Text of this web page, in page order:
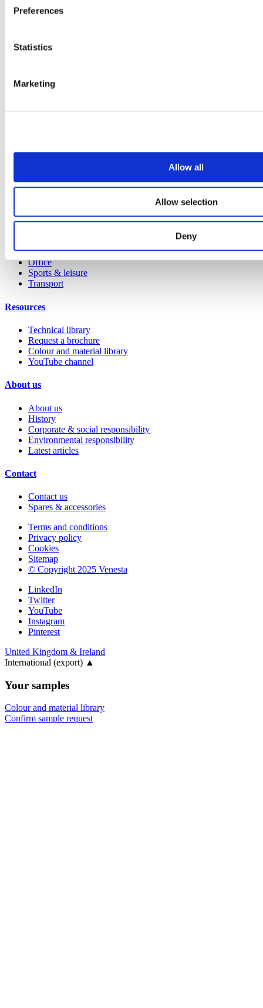
Preferences
Statistics
Marketing
Allow all
Allow selection
Deny
All services
Vepps, Panelling & Systems
Vepps
Accessories
Retail
Hospitality
Office
Sports & leisure
Transport
Resources
Technical library
Request a brochure
Colour and material library
YouTube channel
About us
About us
History
Corporate & social responsibility
Environmental responsibility
Latest articles
Contact
Contact us
Spares & accessories
Terms and conditions
Privacy policy
Cookies
Sitemap
© Copyright 2025 Venesta
LinkedIn
Twitter
YouTube
Instagram
Pinterest
United Kingdom & Ireland
International (export) ▲
Your samples
Colour and material library
Confirm sample request